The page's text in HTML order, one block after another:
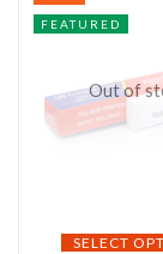
Out of
SELECT
FEATURED